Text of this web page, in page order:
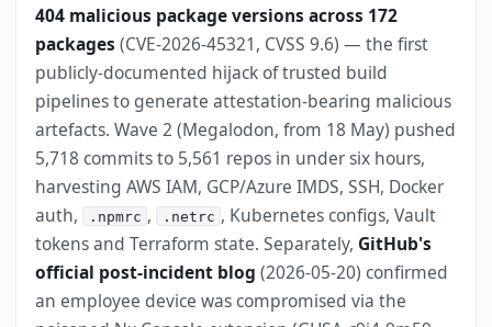
404 malicious package versions across 172
packages (CVE-2026-45321, CVSS 9.6) — the first
publicly-documented hijack of trusted build
pipelines to generate attestation-bearing malicious
artefacts. Wave 2 (Megalodon, from 18 May) pushed
5,718 commits to 5,561 repos in under six hours,
harvesting AWS IAM, GCP/Azure IMDS, SSH, Docker
auth, .npmrc , .netrc , Kubernetes configs, Vault
tokens and Terraform state. Separately, GitHub's
official post-incident blog (2026-05-20) confirmed
an employee device was compromised via the